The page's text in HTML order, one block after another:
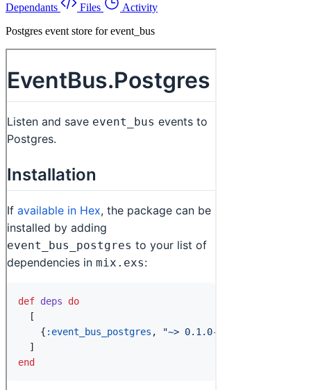
Dependants
Files
Activity
Postgres event store for event_bus